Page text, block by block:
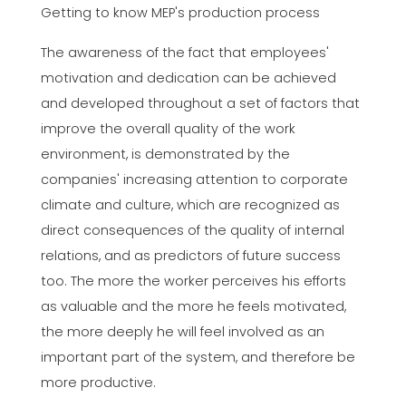
Getting to know MEP's production process
The awareness of the fact that employees'
motivation and dedication can be achieved
and developed throughout a set of factors that
improve the overall quality of the work
environment, is demonstrated by the
companies' increasing attention to corporate
climate and culture, which are recognized as
direct consequences of the quality of internal
relations, and as predictors of future success
too. The more the worker perceives his efforts
as valuable and the more he feels motivated,
the more deeply he will feel involved as an
important part of the system, and therefore be
more productive.